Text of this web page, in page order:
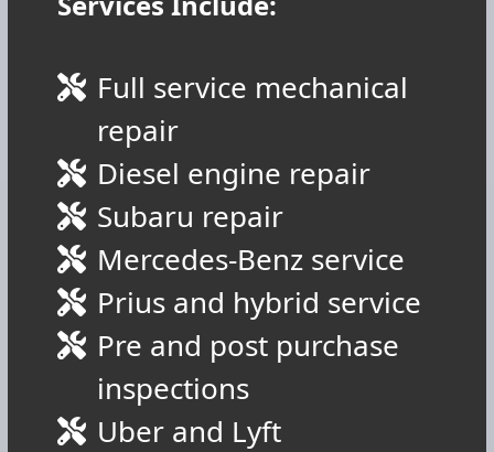
Full service mechanical
repair
Diesel engine repair
Subaru repair
Mercedes-Benz service
Prius and hybrid service
Pre and post purchase
inspections
Uber and Lyft